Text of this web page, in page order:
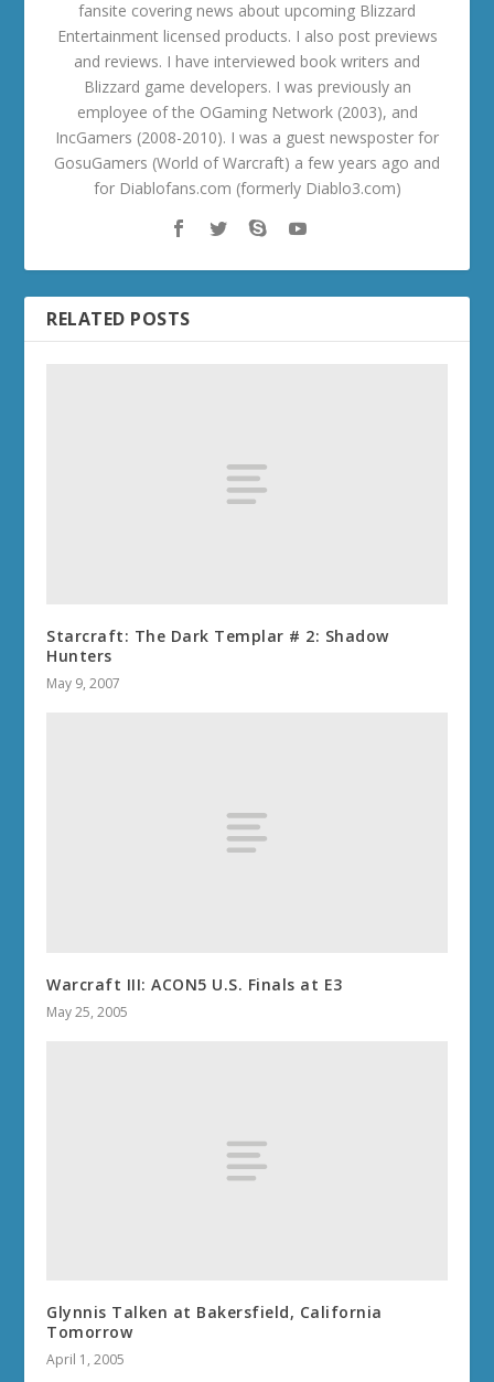
fansite covering news about upcoming Blizzard
Entertainment licensed products. I also post previews
and reviews. I have interviewed book writers and
Blizzard game developers. I was previously an
employee of the OGaming Network (2003), and
IncGamers (2008-2010). I was a guest newsposter for
GosuGamers (World of Warcraft) a few years ago and
for Diablofans.com (formerly Diablo3.com)
RELATED POSTS
Starcraft: The Dark Templar # 2: Shadow
Hunters
May 9, 2007
Warcraft III: ACON5 U.S. Finals at E3
May 25, 2005
Glynnis Talken at Bakersfield, California
Tomorrow
April 1, 2005